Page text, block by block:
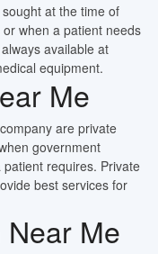
at the time of
when a patient needs
available at
equipment.
Me
are private
government
requires. Private
best services for
Me